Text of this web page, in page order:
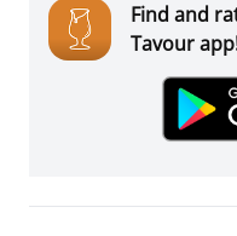
Find and
Tavour